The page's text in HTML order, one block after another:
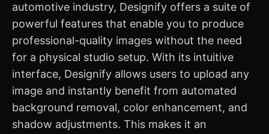
automotive industry, Designify offers a suite of
powerful features that enable you to produce
professional-quality images without the need
for a physical studio setup. With its intuitive
interface, Designify allows users to upload any
image and instantly benefit from automated
background removal, color enhancement, and
shadow adjustments. This makes it an